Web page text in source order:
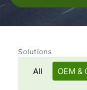
Solutions
All OEM &